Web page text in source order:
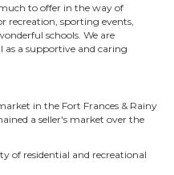
to offer in the way of
sporting events,
schools. We are
a supportive and caring
in the Fort Frances & Rainy
a seller's market over the
of residential and recreational